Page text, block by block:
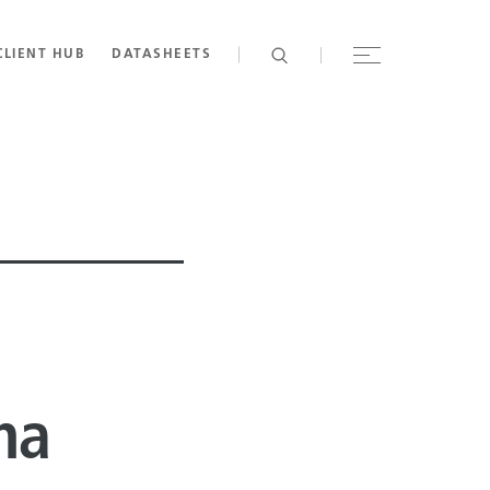
HUB DATASHEETS